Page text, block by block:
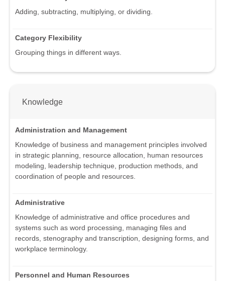
Adding, subtracting, multiplying, or dividing.
Category Flexibility
Grouping things in different ways.
Knowledge
Administration and Management
Knowledge of business and management principles involved
in strategic planning, resource allocation, human resources
modeling, leadership technique, production methods, and
coordination of people and resources.
Administrative
Knowledge of administrative and office procedures and
systems such as word processing, managing files and
records, stenography and transcription, designing forms, and
workplace terminology.
Personnel and Human Resources